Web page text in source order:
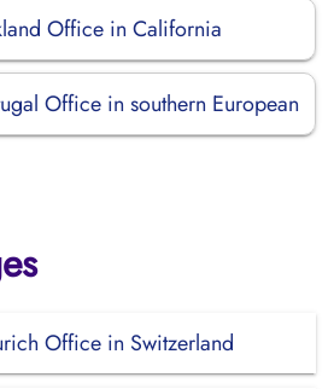
Office in California
Office in southern European
Office in Switzerland